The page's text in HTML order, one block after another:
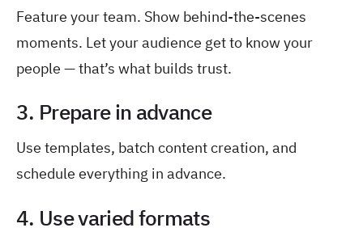
Feature your team. Show behind-the-scenes
moments. Let your audience get to know your
people — that’s what builds trust.
3. Prepare in advance
Use templates, batch content creation, and
schedule everything in advance.
4. Use varied formats